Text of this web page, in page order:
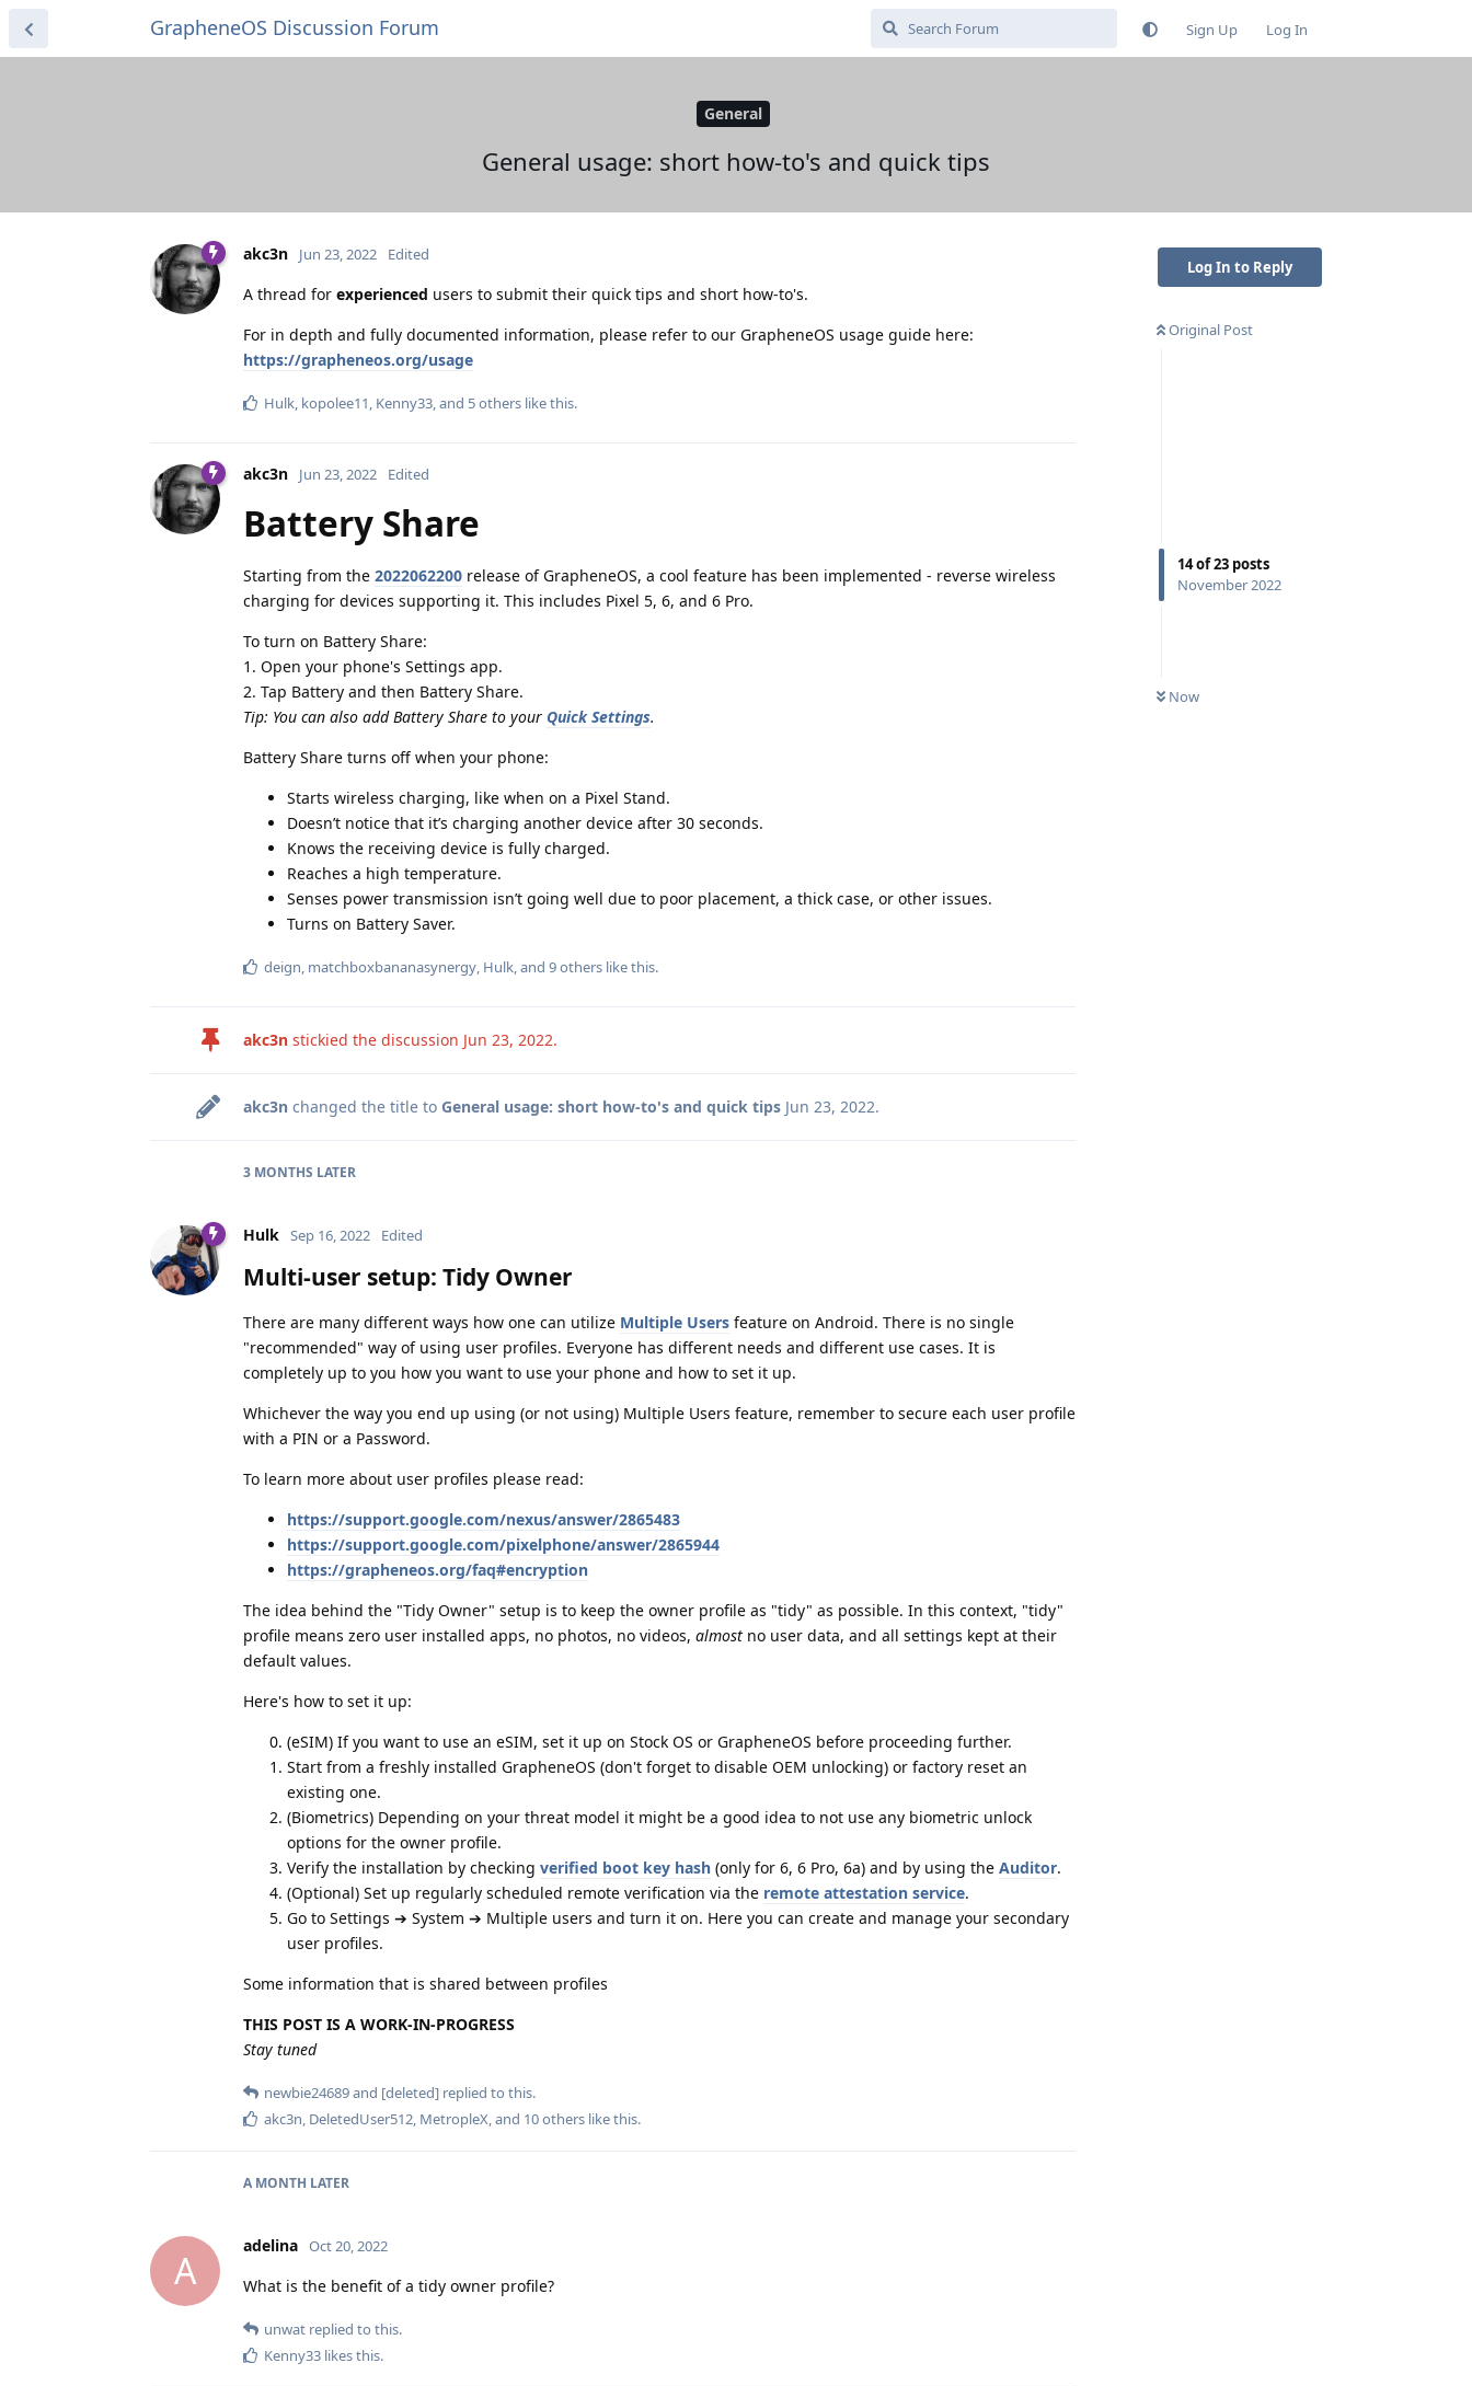
GrapheneOS Discussion Forum Sign Up Log In
General
General usage: short how-to's and quick tips
Log In to Reply
Original Post
14of23 posts
November 2022
Now
akc3n Jun 23, 2022 Edited
A thread for experienced users to submit their quick tips and short how-to's.
For in depth and fully documented information, please refer to our GrapheneOS usage guide here:
https://grapheneos.org/usage
Hulk, kopolee11, Kenny33, and 5others like this.
akc3n Jun 23, 2022 Edited
Battery Share
Starting from the 2022062200 release of GrapheneOS, a cool feature has been implemented - reverse wireless
charging for devices supporting it. This includes Pixel 5, 6, and 6 Pro.
To turn on Battery Share:
1. Open your phone's Settings app.
2. Tap Battery and then Battery Share.
Tip: You can also add Battery Share to your Quick Settings.
Battery Share turns off when your phone:
Starts wireless charging, like when on a Pixel Stand.
Doesn’t notice that it’s charging another device after 30 seconds.
Knows the receiving device is fully charged.
Reaches a high temperature.
Senses power transmission isn’t going well due to poor placement, a thick case, or other issues.
Turns on Battery Saver.
deign, matchboxbananasynergy, Hulk, and 9others like this.
akc3n stickied the discussion Jun 23, 2022.
akc3n changed the title to General usage: short how-to's and quick tips Jun 23, 2022.
3 MONTHS LATER
Hulk Sep 16, 2022 Edited
Multi-user setup: Tidy Owner
There are many different ways how one can utilize Multiple Users feature on Android. There is no single
"recommended" way of using user profiles. Everyone has different needs and different use cases. It is
completely up to you how you want to use your phone and how to set it up.
Whichever the way you end up using (or not using) Multiple Users feature, remember to secure each user profile
with a PIN or a Password.
To learn more about user profiles please read:
https://support.google.com/nexus/answer/2865483
https://support.google.com/pixelphone/answer/2865944
https://grapheneos.org/faq#encryption
The idea behind the "Tidy Owner" setup is to keep the owner profile as "tidy" as possible. In this context, "tidy"
profile means zero user installed apps, no photos, no videos, almost no user data, and all settings kept at their
default values.
Here's how to set it up:
(eSIM) If you want to use an eSIM, set it up on Stock OS or GrapheneOS before proceeding further.
Start from a freshly installed GrapheneOS (don't forget to disable OEM unlocking) or factory reset an
existing one.
(Biometrics) Depending on your threat model it might be a good idea to not use any biometric unlock
options for the owner profile.
Verify the installation by checking verified boot key hash (only for 6, 6 Pro, 6a) and by using the Auditor.
(Optional) Set up regularly scheduled remote verification via the remote attestation service.
Go to Settings ➔ System ➔ Multiple users and turn it on. Here you can create and manage your secondary
user profiles.
Some information that is shared between profiles
THIS POST IS A WORK-IN-PROGRESS
Stay tuned
newbie24689and [deleted] replied to this.
akc3n, DeletedUser512, MetropleX, and 10others like this.
A MONTH LATER
A
adelina Oct 20, 2022
What is the benefit of a tidy owner profile?
unwat replied to this.
Kenny33 likes this.